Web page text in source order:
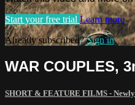
Start your free trial Learn more
Already subscribed?Sign in
WAR COUPLES,
SHORT & FEATURE FILMS - Newly